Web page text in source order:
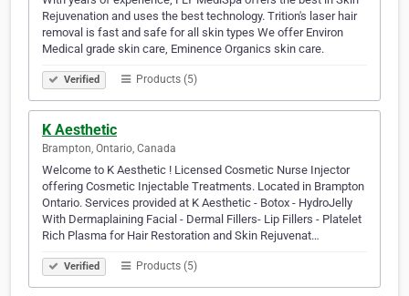
Rejuvenation and uses the best technology. Trition's laser hair
removal is fast and safe for all skin types We offer Environ
Medical grade skin care, Eminence Organics skin care.
Verified Products (5)
K Aesthetic
Brampton, Ontario, Canada
Welcome to K Aesthetic ! Licensed Cosmetic Nurse Injector
offering Cosmetic Injectable Treatments. Located in Brampton
Ontario. Services provided at K Aesthetic - Botox - HydroJelly
With Dermaplaining Facial - Dermal Fillers- Lip Fillers - Platelet
Rich Plasma for Hair Restoration and Skin Rejuvenat…
Verified Products (5)